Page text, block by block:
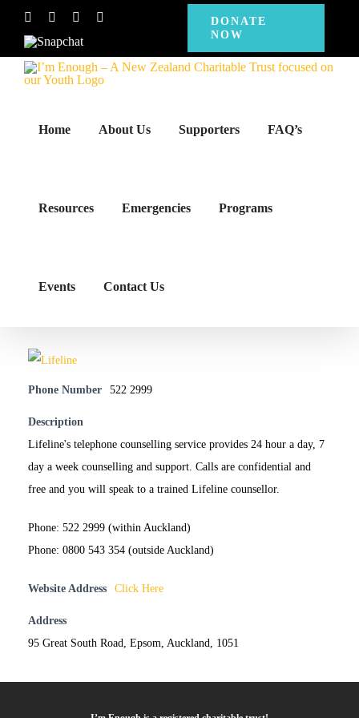
content
FacebookInstagram
Snapchat
DONATE
NOW
Home About Us Supporters FAQ’s
Resources Emergencies Programs
Events Contact Us
Phone Number 522 2999
Description
Lifeline's telephone counselling service provides 24 hour a day, 7
day a week counselling and support. Calls are confidential and
free and you will speak to a trained Lifeline counsellor.
Phone: 522 2999 (within Auckland)
Phone: 0800 543 354 (outside Auckland)
Website Address Click Here
Address
95 Great South Road, Epsom, Auckland, 1051